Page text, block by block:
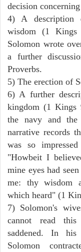
decision
4) A description
wisdom (1
Solomon wrote
a further
Proverbs.
5) The erection of
6) A further
kingdom (1 Kings
the navy and
narrative records
was so
"Howbeit I
mine eyes had
me: thy wisdom
which heard" (1
7) Solomon's
cannot read this
saddened. In
Solomon